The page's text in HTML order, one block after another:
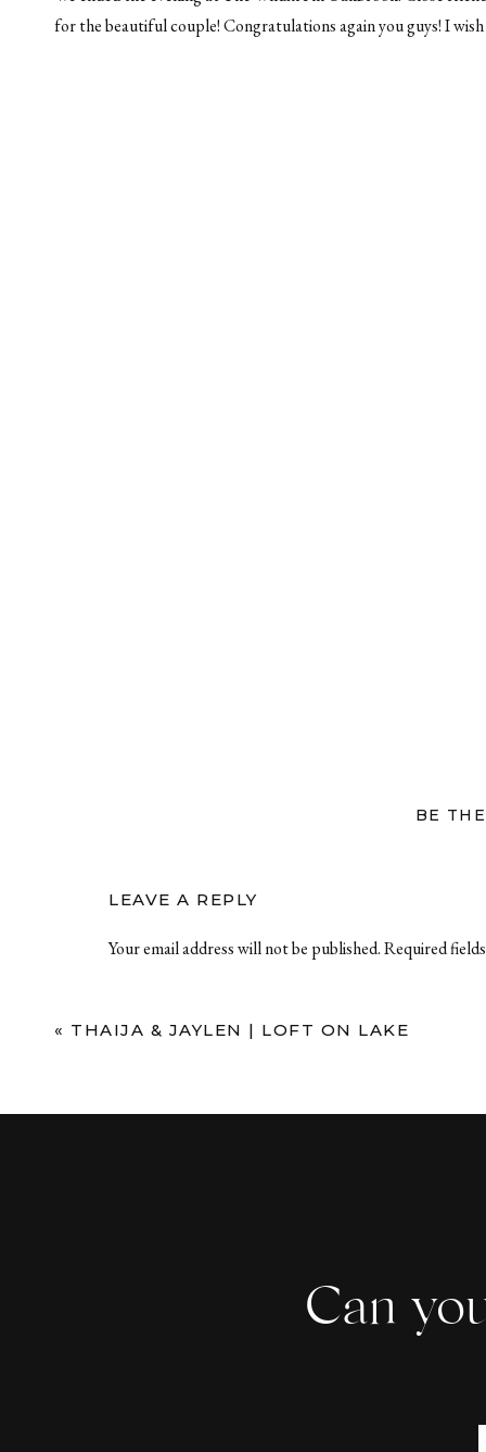
for the beautiful couple! Congratulations again you guys! I
BE
LEAVE A REPLY
Your email address will not be published.Required
« THAIJA & JAYLEN | LOFT ON LAKE
Can